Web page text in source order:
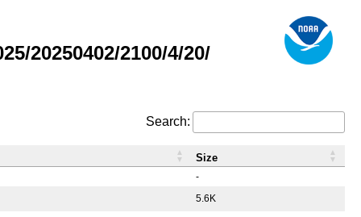
20250402/2100/4/20/
Search:
-
5.6K
Size